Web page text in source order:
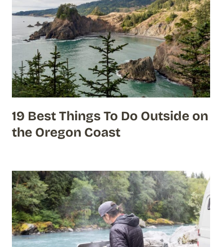
19 Best Things To Do Outside on
the Oregon Coast